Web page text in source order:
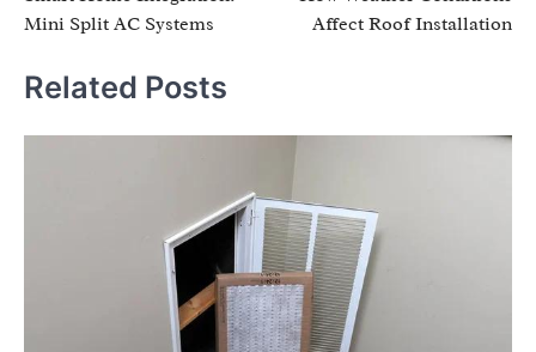
Mini Split AC Systems
Affect Roof Installation
Related Posts